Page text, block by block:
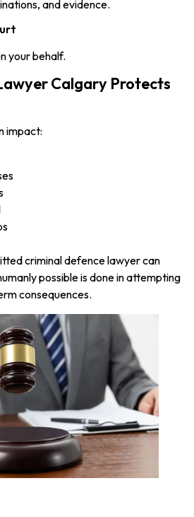
and evidence.
your behalf.
Calgary Protects
impact:
criminal defence lawyer can
possible is done in attempting
consequences.